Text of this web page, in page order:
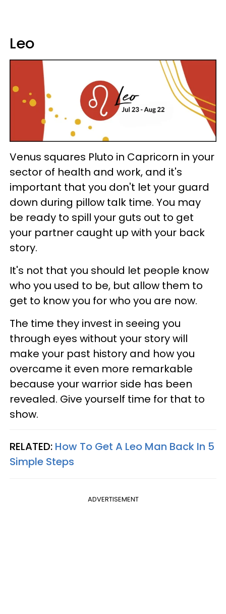
Leo
Venus squares Pluto in Capricorn in your
sector of health and work, and it's
important that you don't let your guard
down during pillow talk time. You may
be ready to spill your guts out to get
your partner caught up with your back
story.
It's not that you should let people know
who you used to be, but allow them to
get to know you for who you are now.
The time they invest in seeing you
through eyes without your story will
make your past history and how you
overcame it even more remarkable
because your warrior side has been
revealed. Give yourself time for that to
show.
RELATED: How To Get A Leo Man Back In 5
Simple Steps
ADVERTISEMENT